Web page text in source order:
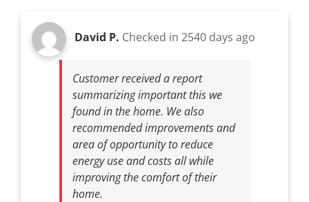
David P. Checked in 2540 days ago
Customer received a report
summarizing important this we
found in the home. We also
recommended improvements and
area of opportunity to reduce
energy use and costs all while
improving the comfort of their
home.